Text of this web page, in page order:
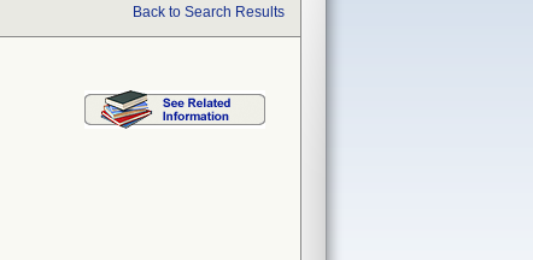
Back to Search Results